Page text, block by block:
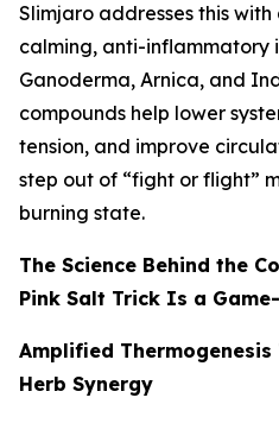
Slimjaro addresses this
calming, anti-inflammatory
Ganoderma, Arnica, and
compounds help lower
tension, and improve
step out of “fight or flight”
burning state.
The Science Behind the
Pink Salt Trick Is a
Amplified
Herb Synergy